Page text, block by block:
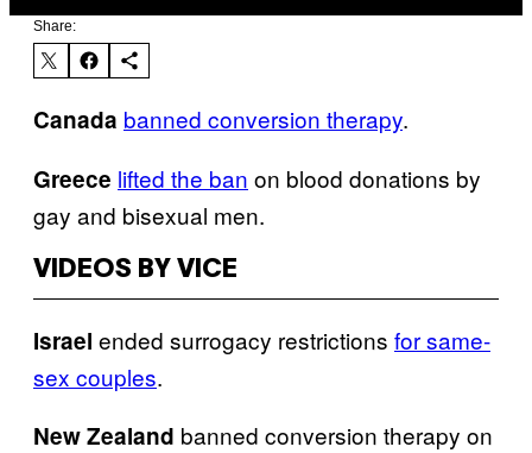
Share:
Canada banned conversion therapy.
Greece lifted the ban on blood donations by
gay and bisexual men.
VIDEOS BY VICE
Israel ended surrogacy restrictions for same-
sex couples.
New Zealand banned conversion therapy on